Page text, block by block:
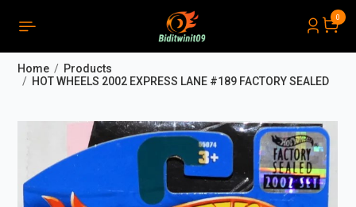
0
Home
Products
HOT WHEELS 2002 EXPRESS LANE #189 FACTORY SEALED
Close
PRODUCTS LIST ORDER( 0)
THÔNG BÁO